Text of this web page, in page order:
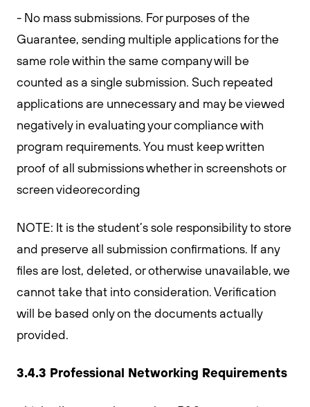
- No mass submissions. For purposes of the
Guarantee, sending multiple applications for the
same role within the same company will be
counted as a single submission. Such repeated
applications are unnecessary and may be viewed
negatively in evaluating your compliance with
program requirements. You must keep written
proof of all submissions whether in screenshots or
screen videorecording
NOTE: It is the student’s sole responsibility to store
and preserve all submission confirmations. If any
files are lost, deleted, or otherwise unavailable, we
cannot take that into consideration. Verification
will be based only on the documents actually
provided.
3.4.3 Professional Networking Requirements